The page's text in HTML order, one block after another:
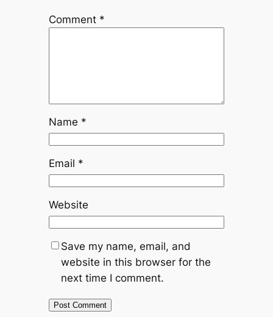
Comment *
Name *
Email *
Website
Save my name, email, and
website in this browser for the
next time I comment.